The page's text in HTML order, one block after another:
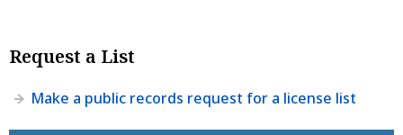
Request a List
Make a public records request for a license list